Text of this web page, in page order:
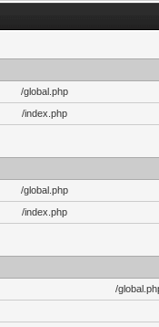
/global.php
/index.php
/global.php
/index.php
/